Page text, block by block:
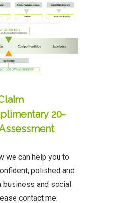
20-
we can help you to
polished and
business and social
contact me.